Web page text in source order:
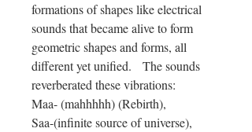
formations of shapes like electrical
sounds that became alive to form
geometric shapes and forms, all
different yet unified. The sounds
reverberated these vibrations:
Maa- (mahhhhh) (Rebirth),
Saa-(infinite source of universe),